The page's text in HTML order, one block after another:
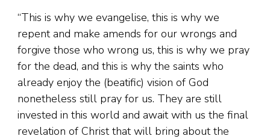
“This is why we evangelise, this is why we
repent and make amends for our wrongs and
forgive those who wrong us, this is why we pray
for the dead, and this is why the saints who
already enjoy the (beatific) vision of God
nonetheless still pray for us. They are still
invested in this world and await with us the final
revelation of Christ that will bring about the